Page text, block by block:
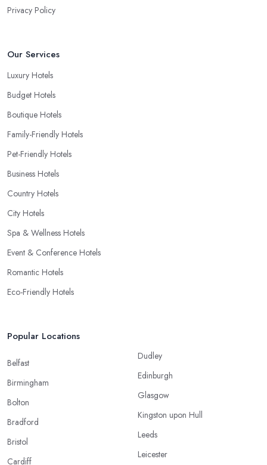
Privacy Policy
Our Services
Luxury Hotels
Budget Hotels
Boutique Hotels
Family-Friendly Hotels
Pet-Friendly Hotels
Business Hotels
Country Hotels
City Hotels
Spa & Wellness Hotels
Event & Conference Hotels
Romantic Hotels
Eco-Friendly Hotels
Popular Locations
Belfast
Birmingham
Bolton
Bradford
Bristol
Cardiff
Dudley
Edinburgh
Glasgow
Kingston upon Hull
Leeds
Leicester